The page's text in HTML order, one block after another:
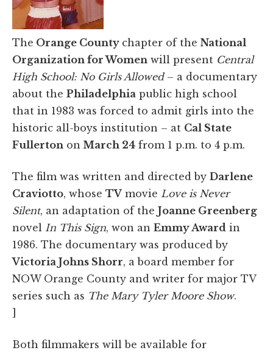
The Orange County chapter of the National
Organization for Women will present Central
High School: No Girls Allowed– a documentary
about the Philadelphia public high school
that in 1983 was forced to admit girls into the
historic all-boys institution – at Cal State
Fullerton on March 24 from 1 p.m. to 4 p.m.
The film was written and directed by Darlene
Craviotto, whose TV movie Love is Never
Silent, an adaptation of the Joanne Greenberg
novel In This Sign, won an Emmy Award in
1986. The documentary was produced by
Victoria Johns Shorr, a board member for
NOW Orange County and writer for major TV
series such as The Mary Tyler Moore Show.
]
Both filmmakers will be available for